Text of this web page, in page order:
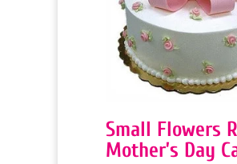
Small Flowers
Mother’s Day